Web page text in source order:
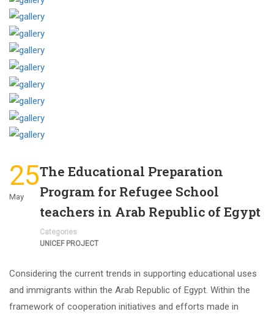
25
May
The Educational Preparation
Program for Refugee School
teachers in Arab Republic of Egypt
Categories
UNICEF PROJECT
Considering the current trends in supporting educational uses
and immigrants within the Arab Republic of Egypt. Within the
framework of cooperation initiatives and efforts made in